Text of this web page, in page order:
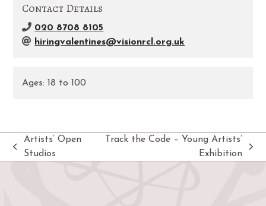
Contact Details
020 8708 8105
hiringvalentines@visionrcl.org.uk
Ages:18 to100
previous
Artists’ Open
Studios
Track the Code – Young Artists’
Exhibition